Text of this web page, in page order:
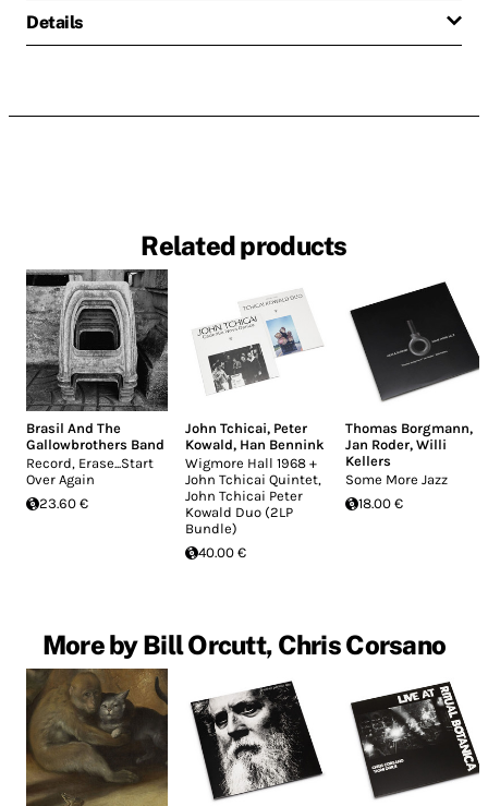
Details
Related products
Brasil And The
Gallowbrothers Band
Record, Erase...Start
Over Again
23.60 €
John Tchicai, Peter
Kowald, Han Bennink
Wigmore Hall 1968 +
John Tchicai Quintet,
John Tchicai Peter
Kowald Duo (2LP
Bundle)
40.00 €
Thomas Borgmann,
Jan Roder, Willi
Kellers
Some More Jazz
18.00 €
More by Bill Orcutt, Chris Corsano